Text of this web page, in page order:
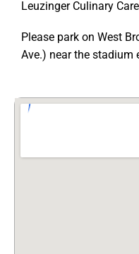
Leuzinger Culinary
Please park on West
Ave.) near the stadium